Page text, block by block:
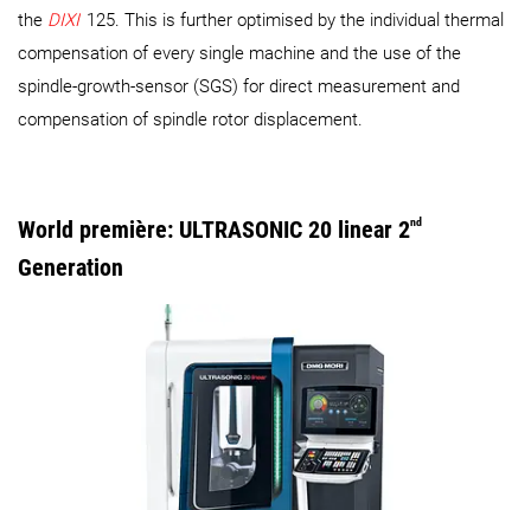
the DIXI 125. This is further optimised by the individual thermal
compensation of every single machine and the use of the
spindle-growth-sensor (SGS) for direct measurement and
compensation of spindle rotor displacement.
World première: ULTRASONIC 20 linear 2nd
Generation